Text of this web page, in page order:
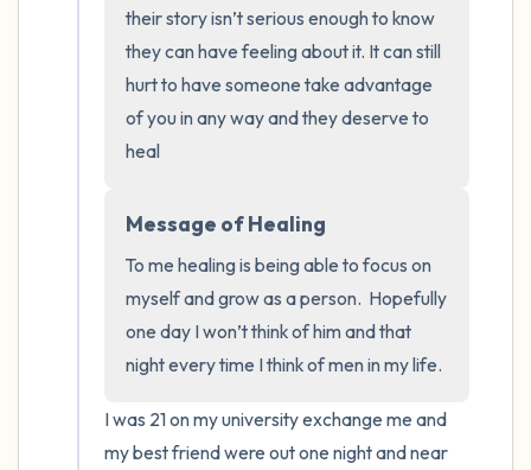
their story isn’t serious enough to know
they can have feeling about it. It can still
hurt to have someone take advantage
of you in any way and they deserve to
heal
Message of Healing
To me healing is being able to focus on
myself and grow as a person.  Hopefully
one day I won’t think of him and that
night every time I think of men in my life.
I was 21 on my university exchange me and
my best friend were out one night and near
4 – things you can feel (what is in front of
you that you can touch?)
3 – things you can hear
2 – things you can smell
1 – thing you like about yourself.
Take a deep breath to end.